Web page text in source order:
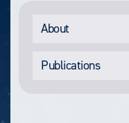
About
Publications